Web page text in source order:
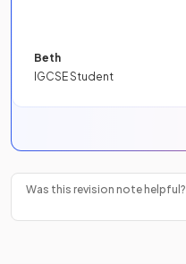
Beth
IGCSE Student
Was this revision note helpful?